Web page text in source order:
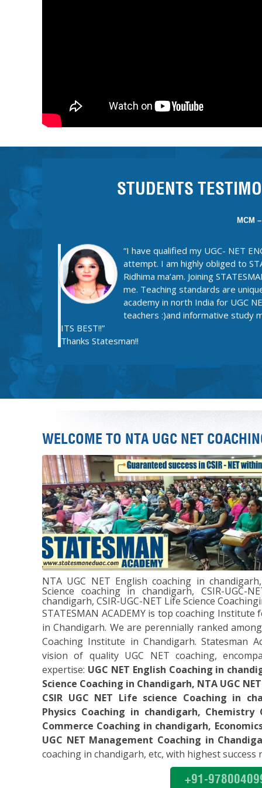
STUDENTS
“What I liked most about
provide everything in a capsule
and to the point and will help
syllabus of literature. Apart from
interactive and interesting rather
Thanks Statesman!!
MCM
“I have qualified my UGC- NET
Ridhima ma’am. Joining
me. Teaching standards are
academy in north India for UGC
teachers :)and informative study
ITS BEST!!”
Thanks Statesman!!
“The brilliantly planned and
English Literature helped me
Literature. Their Strong hold on
Exam. Also the lucid and
Worksheets of PAPER 1 are
success to Statesman Academy.”
Thanks Statesman!!
” Statesman Academy has a
four months, I achieved a
have qualified my English UGC-
love with English Literature.
best. This UGC NET coaching is
recommend it. Superb”
Thanks Statesman!!
“I express my heartfelt
teachers of Statesman
guidance it would have been
UGC NET Computer Science
Statesman Academy for UGC-
Thanks Statesman!!
WELCOME TO NTA UGC NET
NTA UGC NET English coaching in
Science coaching in chandigarh, CSIR-UGC-
chandigarh, CSIR-UGC-NET Life Science
STATESMAN ACADEMY is top coaching Institute
in Chandigarh. We are perennially ranked
Coaching Institute in Chandigarh. Statesman
vision of quality UGC NET coaching,
expertise: UGC NET English Coaching in
Science Coaching in Chandigarh, NTA UGC
CSIR UGC NET Life science Coaching in
Physics Coaching in chandigarh, Chemistry
Commerce Coaching in chandigarh,
UGC NET Management Coaching in
coaching in chandigarh, etc, with highest success
+91-